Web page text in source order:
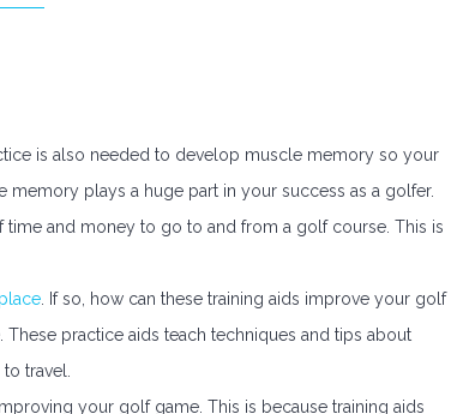
is also needed to develop muscle memory so your
plays a huge part in your success as a golfer.
time and money to go to and from a golf course. This is
. If so, how can these training aids improve your golf
practice aids teach techniques and tips about
travel.
your golf game. This is because training aids